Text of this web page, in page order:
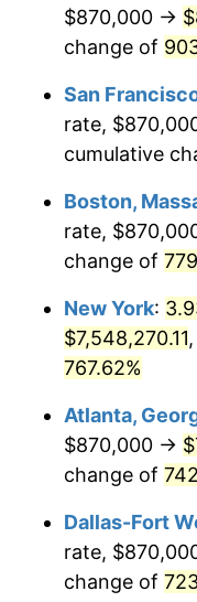
1995
1997
1998
2000
2001
2002
2003
2004
2005
2006
$500,000dollars in
1970
$1,000,000dollars
1970
$870,000 →
change of
San
rate,
cumulative
Boston,
rate,
change of
New York:
$7,548,270.11
767.62%
Atlanta,
$870,000 →
change of
Dallas-Fort
rate,
change of